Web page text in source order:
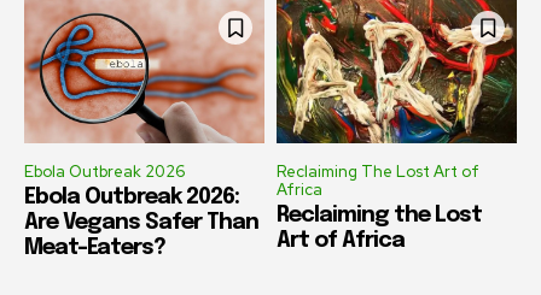
Ebola Outbreak 2026
Ebola Outbreak 2026:
Are Vegans Safer Than
Meat-Eaters?
Reclaiming The Lost Art of
Africa
Reclaiming the Lost
Art of Africa